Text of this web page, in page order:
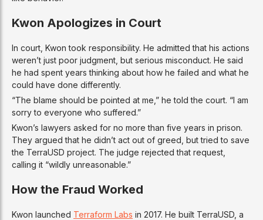
Kwon Apologizes in Court
In court, Kwon took responsibility. He admitted that his actions
weren’t just poor judgment, but serious misconduct. He said
he had spent years thinking about how he failed and what he
could have done differently.
“The blame should be pointed at me,” he told the court. “I am
sorry to everyone who suffered.”
Kwon’s lawyers asked for no more than five years in prison.
They argued that he didn’t act out of greed, but tried to save
the TerraUSD project. The judge rejected that request,
calling it “wildly unreasonable.”
How the Fraud Worked
Kwon launched Terraform Labs in 2017. He built TerraUSD, a